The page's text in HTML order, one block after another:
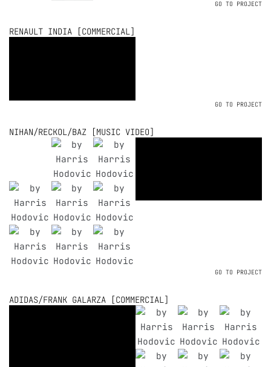
GO TO PROJECT
RENAULT INDIA [COMMERCIAL]
GO TO PROJECT
NIHAN/RECKOL/BAZ [MUSIC VIDEO]
GO TO PROJECT
ADIDAS/FRANK GALARZA [COMMERCIAL]